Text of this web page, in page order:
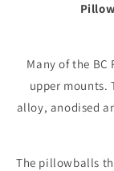
Many of the
upper mounts.
alloy, anodised
The pillowballs